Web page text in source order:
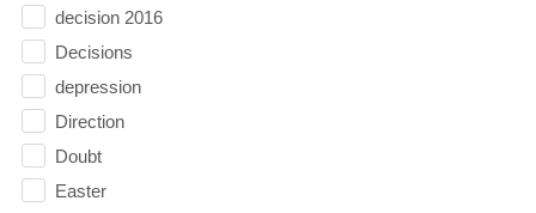
decision 2016
Decisions
depression
Direction
Doubt
Easter